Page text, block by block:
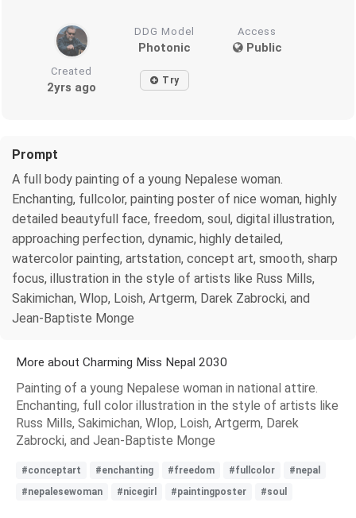
DDG Model
Photonic
Access
Public
Created
2yrs ago Try
Prompt
A full body painting of a young Nepalese woman.
Enchanting, fullcolor, painting poster of nice woman, highly
detailed beautyfull face, freedom, soul, digital illustration,
approaching perfection, dynamic, highly detailed,
watercolor painting, artstation, concept art, smooth, sharp
focus, illustration in the style of artists like Russ Mills,
Sakimichan, Wlop, Loish, Artgerm, Darek Zabrocki, and
Jean-Baptiste Monge
More about Charming Miss Nepal 2030
Painting of a young Nepalese woman in national attire.
Enchanting, full color illustration in the style of artists like
Russ Mills, Sakimichan, Wlop, Loish, Artgerm, Darek
Zabrocki, and Jean-Baptiste Monge
#conceptart #enchanting #freedom #fullcolor
#nepal
#nepalesewoman
#nicegirl #paintingposter #soul